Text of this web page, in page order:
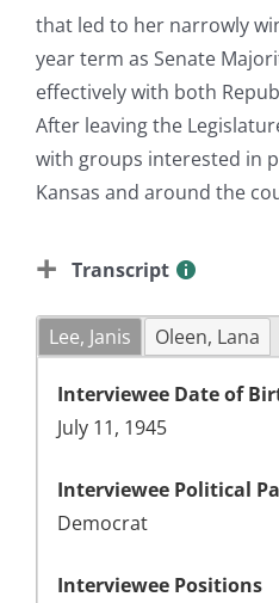
that led to her narrowly
year term as Senate
effectively with both
After leaving the
with groups interested in
Kansas and around the
Transcript
Lee, Janis Oleen, Lana
Interviewee Date of
July 11, 1945
Interviewee Political
Democrat
Interviewee Positions